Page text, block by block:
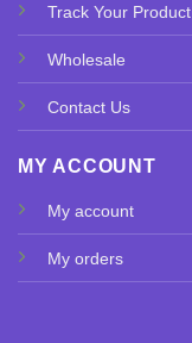
Track Your Product
Wholesale
Contact Us
MY ACCOUNT
My account
My orders